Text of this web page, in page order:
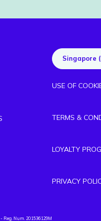
Singapore
USE OF
TERMS &
LOYALTY
PRIVACY
Num. 201536129M